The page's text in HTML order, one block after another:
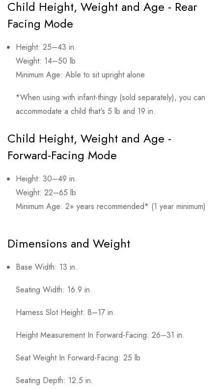
Child Height, Weight and Age - Rear
Facing Mode
Height: 25–43 in.
Weight: 14–50 lb
Minimum Age: Able to sit upright alone
*When using with infant-thingy (sold separately), you can
accommodate a child that's 5 lb and 19 in.
Child Height, Weight and Age -
Forward-Facing Mode
Height: 30–49 in.
Weight: 22–65 lb
Minimum Age: 2+ years recommended* (1 year minimum)
Dimensions and Weight
Base Width: 13 in.
Seating Width: 16.9 in.
Harness Slot Height: 8–17 in.
Height Measurement In Forward-Facing: 26–31 in.
Seat Weight In Forward-Facing: 25 lb
Seating Depth: 12.5 in.